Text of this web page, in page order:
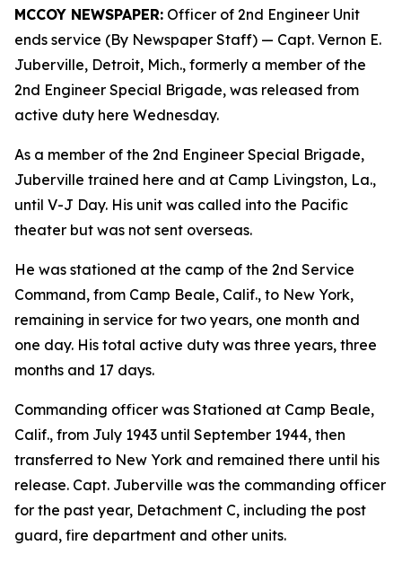
MCCOY NEWSPAPER: Officer of 2nd Engineer Unit
ends service (By Newspaper Staff) — Capt. Vernon E.
Juberville, Detroit, Mich., formerly a member of the
2nd Engineer Special Brigade, was released from
active duty here Wednesday.
As a member of the 2nd Engineer Special Brigade,
Juberville trained here and at Camp Livingston, La.,
until V-J Day. His unit was called into the Pacific
theater but was not sent overseas.
He was stationed at the camp of the 2nd Service
Command, from Camp Beale, Calif., to New York,
remaining in service for two years, one month and
one day. His total active duty was three years, three
months and 17 days.
Commanding officer was Stationed at Camp Beale,
Calif., from July 1943 until September 1944, then
transferred to New York and remained there until his
release. Capt. Juberville was the commanding officer
for the past year, Detachment C, including the post
guard, fire department and other units.